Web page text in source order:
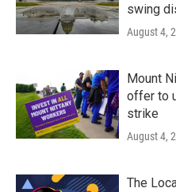
swing
August 4,
Mount
offer to
strike
August 4,
The